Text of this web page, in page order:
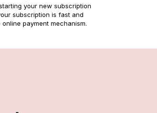
your new subscription
subscription is fast and
payment mechanism.